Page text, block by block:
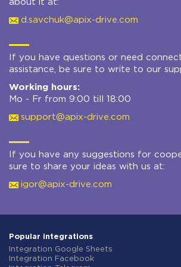
about it at:
d.savchuk@apix-drive.com
If you have questions or need
assistance, be sure to write to our
Working hours:
Mo - Fr from 9:00 till 18:00
support@apix-drive.com
If you have any suggestions for
sure to share your ideas with us at:
igor@apix-drive.com
Popular integrations
Integration Google Sheets
Integration Facebook